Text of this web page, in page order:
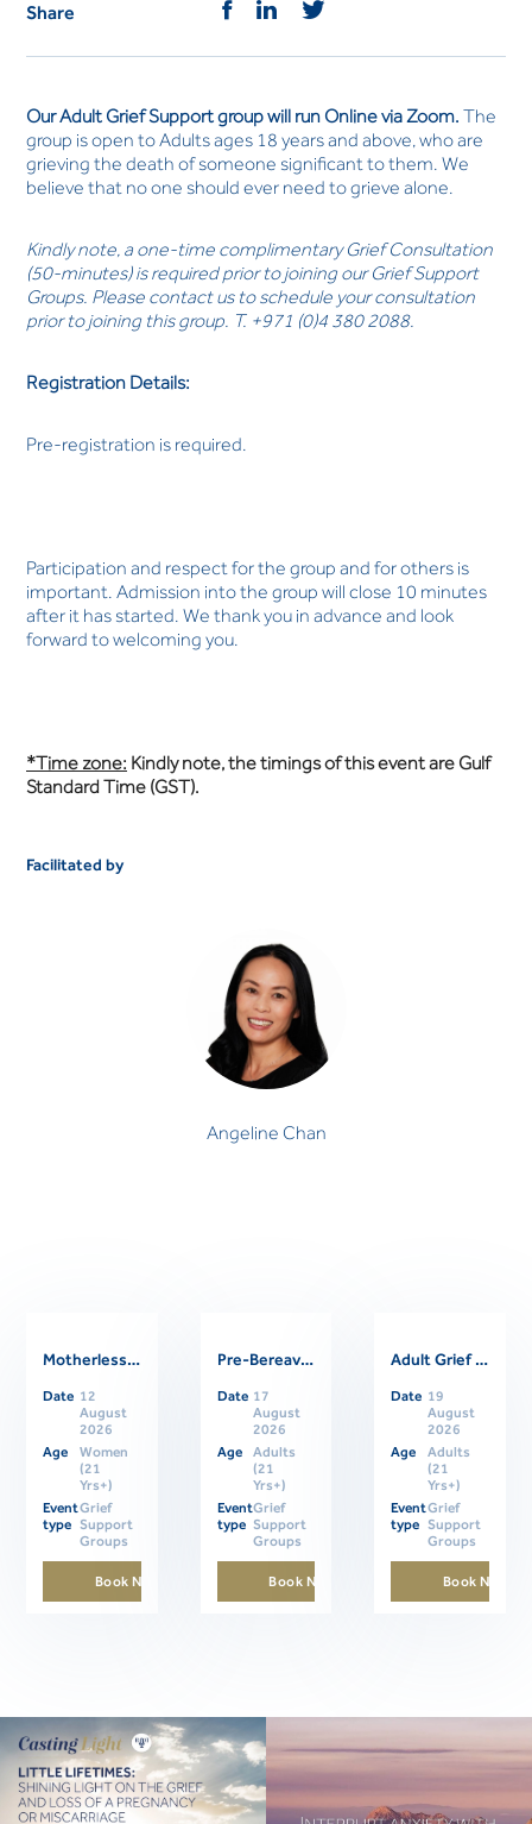
Share
Our Adult Grief Support group will run Online via Zoom. The
group is open to Adults ages 18 years and above, who are
grieving the death of someone significant to them. We
believe that no one should ever need to grieve alone.
Kindly note, a one-time complimentary Grief Consultation
(50-minutes) is required prior to joining our Grief Support
Groups. Please contact us to schedule your consultation
prior to joining this group. T. +971 (0)4 380 2088.
Registration Details:
Pre-registration is required.
Participation and respect for the group and for others is
important. Admission into the group will close 10 minutes
after it has started. We thank you in advance and look
forward to welcoming you.
*Time zone: Kindly note, the timings of this event are Gulf
Standard Time (GST).
Facilitated by
Angeline Chan
Angeline Chan
CLINICAL PSYCHOLOGIST
Motherless Daughters Online Support Group
Date 12
August
2026
Age
Women
(21
Yrs+)
Event
type
Grief
Support
Groups
Book Now
Pre-Bereavement Support Group For Caregivers
Date 17
August
2026
Age
Adults
(21
Yrs+)
Event
type
Grief
Support
Groups
Book Now
Adult Grief Online Support Group
Date 19
August
2026
Age
Adults
(21
Yrs+)
Event
type
Grief
Support
Groups
Book Now